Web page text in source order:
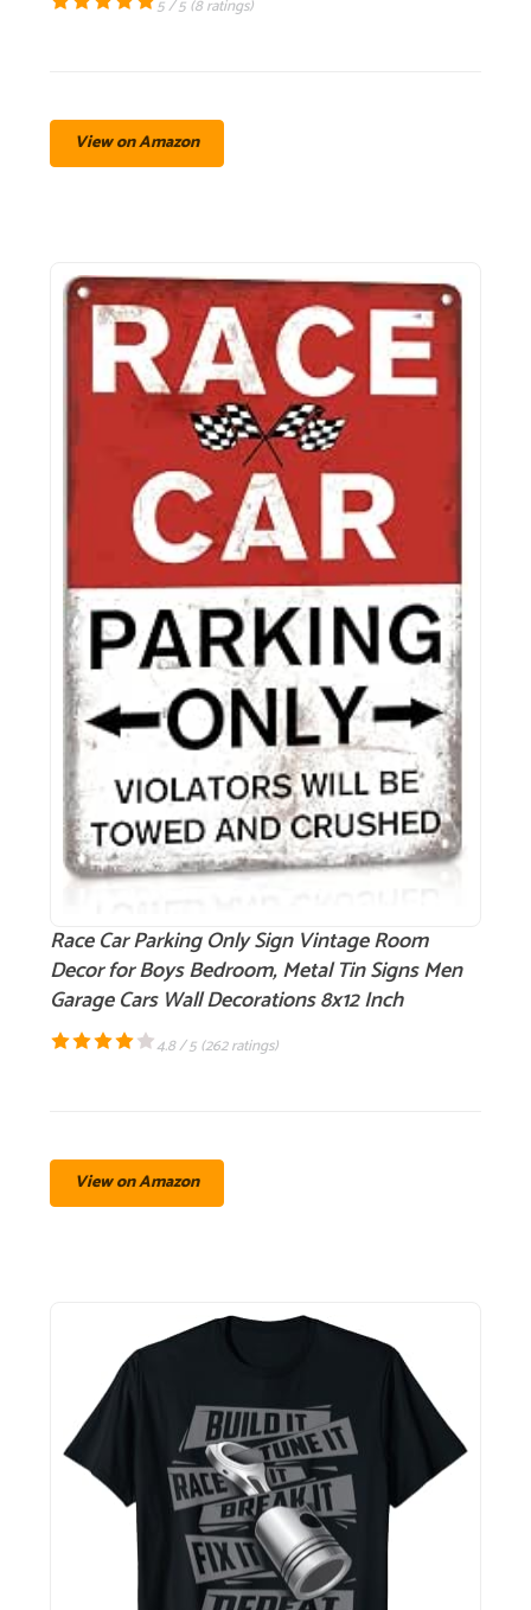
5 / 5 (8 ratings)
View on Amazon
Race Car Parking Only Sign Vintage Room
Decor for Boys Bedroom, Metal Tin Signs Men
Garage Cars Wall Decorations 8x12 Inch
4.8 / 5 (262 ratings)
View on Amazon